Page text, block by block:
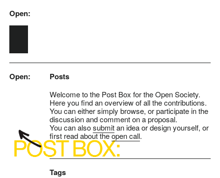
Skip to main content
Open:
Open: Posts
Welcome to the Post Box for the Open Society.
Here you find an overview of all the contributions.
You can either simply browse, or participate in the
discussion and comment on a proposal.
You can alsosubmitan idea or design yourself, or
first read about theopen call.
Tags